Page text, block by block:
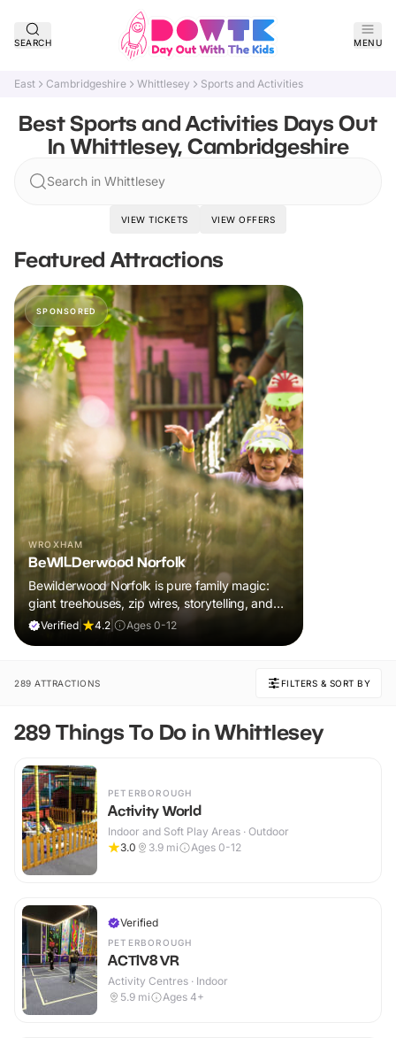
SEARCH MENU
East Cambridgeshire Whittlesey Sports and Activities
Best Sports and Activities Days Out
In Whittlesey, Cambridgeshire
Search in Whittlesey
VIEW TICKETS VIEW OFFERS
Featured Attractions
SPONSORED
WROXHAM
BeWILDerwood Norfolk
Bewilderwood Norfolk is pure family magic:
giant treehouses, zip wires, storytelling, and
muddy, joyful adventure that sparks
Verified 4.2 Ages 0-12
289 ATTRACTIONS FILTERS & SORT BY
289 Things To Do in Whittlesey
PETERBOROUGH
Activity World
Indoor and Soft Play Areas · Outdoor
3.0
3.9 mi Ages 0-12
Verified
PETERBOROUGH
ACTIV8 VR
Activity Centres · Indoor
5.9 mi Ages 4+